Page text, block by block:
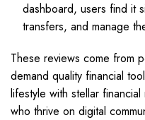
dashboard, users find it
transfers, and manage
These reviews come from
demand quality financial
lifestyle with stellar
who thrive on digital